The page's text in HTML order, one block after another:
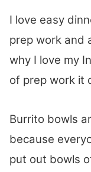
I love easy
prep work and
why I love my
of prep work it
Burrito bowls
because
put out bowls